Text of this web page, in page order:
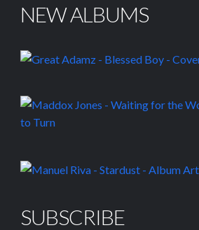
NEW ALBUMS
SUBSCRIBE